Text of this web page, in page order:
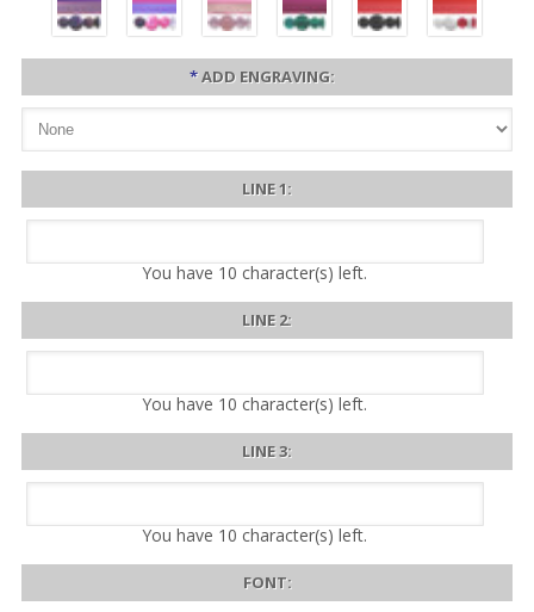
*ADD ENGRAVING:
LINE 1:
You have 10 character(s) left.
LINE 2:
You have 10 character(s) left.
LINE 3:
You have 10 character(s) left.
FONT: